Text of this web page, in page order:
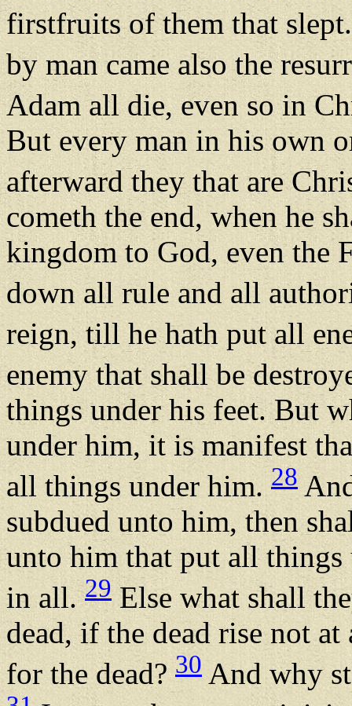
firstfruits of them that
by man came also the
Adam all die, even so in
But every man in his own
afterward they that are
cometh the end, when he
kingdom to God, even the
down all rule and all
reign, till he hath put all
enemy that shall be
things under his feet. But
under him, it is manifest
all things under him.28
subdued unto him, then
unto him that put all
in all.29 Else what shall
dead, if the dead rise not
for the dead? 30 And why